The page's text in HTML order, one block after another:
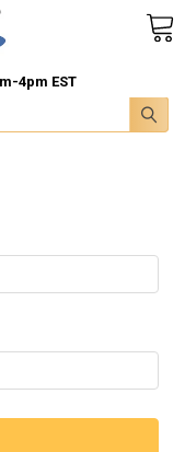
4pm EST